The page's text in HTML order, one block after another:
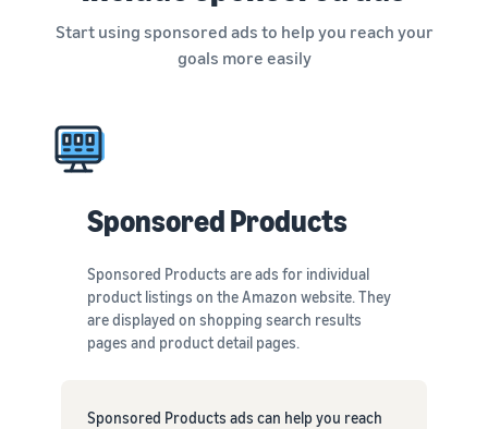
Start using sponsored ads to help you reach your
goals more easily
Sponsored Products
Sponsored Products are ads for individual
product listings on the Amazon website. They
are displayed on shopping search results
pages and product detail pages.
Sponsored Products ads can help you reach